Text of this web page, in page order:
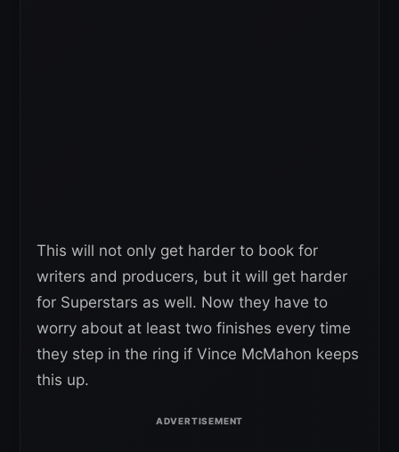
This will not only get harder to book for
writers and producers, but it will get harder
for Superstars as well. Now they have to
worry about at least two finishes every time
they step in the ring if Vince McMahon keeps
this up.